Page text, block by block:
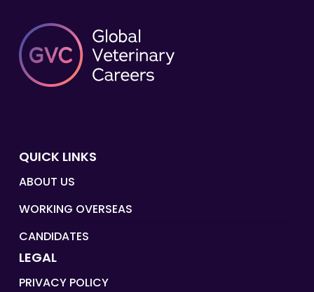
QUICK LINKS
ABOUT US
WORKING OVERSEAS
CANDIDATES
LEGAL
PRIVACY POLICY